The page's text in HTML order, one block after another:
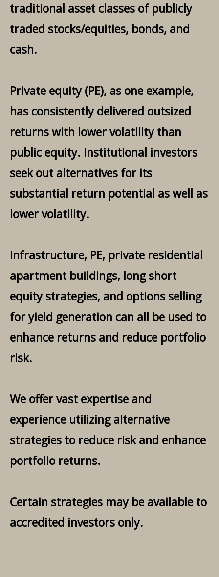
traditional asset classes of publicly
traded stocks/equities, bonds, and
cash.
Private equity (PE), as one example,
has consistently delivered outsized
returns with lower volatility than
public equity. Institutional investors
seek out alternatives for its
substantial return potential as well as
lower volatility.
Infrastructure, PE, private residential
apartment buildings, long short
equity strategies, and options selling
for yield generation can all be used to
enhance returns and reduce portfolio
risk.
We offer vast expertise and
experience utilizing alternative
strategies to reduce risk and enhance
portfolio returns.
Certain strategies may be available to
accredited investors only.